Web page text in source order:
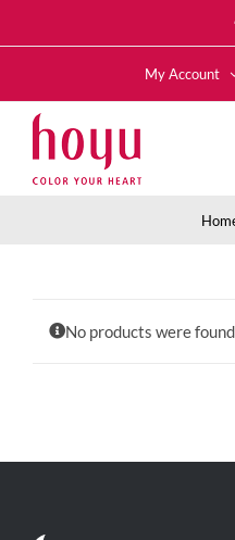
to
My Account
No products were